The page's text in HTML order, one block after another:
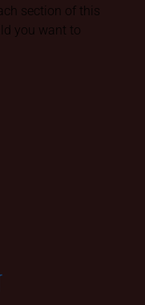
section of this
you want to